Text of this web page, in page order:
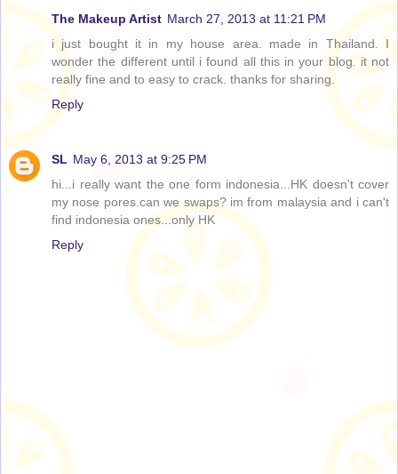
The Makeup Artist March 27, 2013 at 11:21 PM
i just bought it in my house area. made in Thailand. I
wonder the different until i found all this in your blog. it not
really fine and to easy to crack. thanks for sharing.
Reply
SL May 6, 2013 at 9:25 PM
hi...i really want the one form indonesia...HK doesn't cover
my nose pores.can we swaps? im from malaysia and i can't
find indonesia ones...only HK
Reply